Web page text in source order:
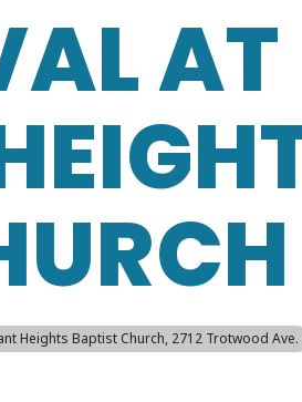
AT
Heights Baptist Church, 2712 Trotwood Ave.